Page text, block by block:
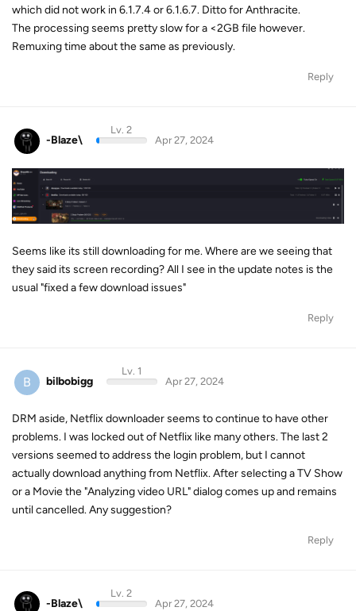
which did not work in 6.1.7.4 or 6.1.6.7. Ditto for Anthracite.
The processing seems pretty slow for a <2GB file however.
Remuxing time about the same as previously.
Reply
-Blaze\
Lv. 2
Apr 27, 2024
Seems like its still downloading for me. Where are we seeing that
they said its screen recording? All I see in the update notes is the
usual "fixed a few download issues"
Reply
B bilbobigg
Lv. 1
Apr 27, 2024
DRM aside, Netflix downloader seems to continue to have other
problems. I was locked out of Netflix like many others. The last 2
versions seemed to address the login problem, but I cannot
actually download anything from Netflix. After selecting a TV Show
or a Movie the "Analyzing video URL" dialog comes up and remains
until cancelled. Any suggestion?
Reply
-Blaze\
Lv. 2
Apr 27, 2024